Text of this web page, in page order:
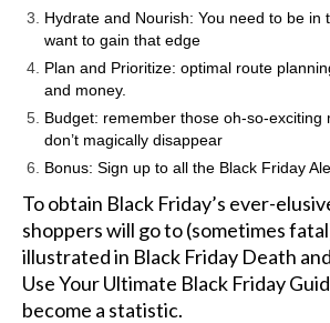
Hydrate and Nourish: You need to be in
want to gain that edge
Plan and Prioritize: optimal route
and money.
Budget: remember those oh-so-exciting
don’t magically disappear
Bonus: Sign up to all the Black Friday
To obtain Black Friday’s ever-
shoppers will go to (sometimes
illustrated in Black Friday Death
Use Your Ultimate Black Friday
become a statistic.